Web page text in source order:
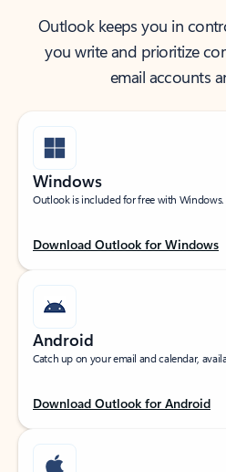
Outlook keeps you in
you write and prioritize
email accounts
Windows
Outlook is included for free with Windows.
Download Outlook for Windows
Android
Catch up on your email and calendar,
Download Outlook for Android